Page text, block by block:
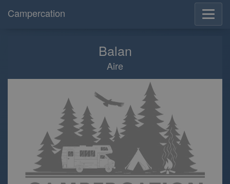
Campercation
Balan
Aire